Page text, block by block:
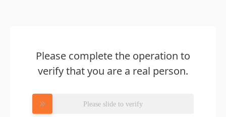
Please complete the operation to
verify that you are a real person.
Please slide to verify